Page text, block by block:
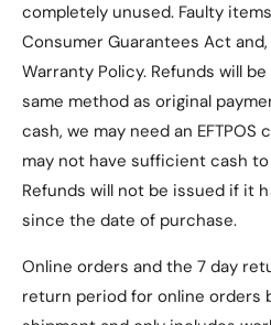
completely unused. Faulty
Consumer Guarantees Act
Warranty Policy. Refunds will
same method as original
cash, we may need an
may not have sufficient cash
Refunds will not be issued if it
since the date of purchase.
Online orders and the 7 day
return period for online orders